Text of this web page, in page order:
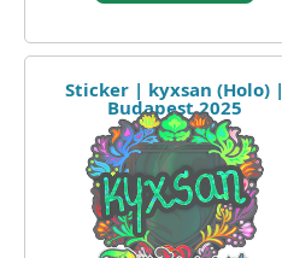
Sticker | kyxsan (Holo) |
Budapest 2025